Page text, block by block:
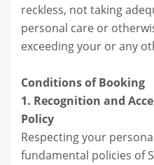
reckless, not taking
personal care or
exceeding your or any
Conditions of Booking
1. Recognition and
Policy
Respecting your
fundamental policies of